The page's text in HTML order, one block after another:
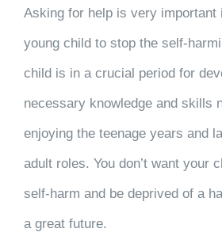
Asking for help is very important
young child to stop the self-
child is in a crucial period for
necessary knowledge and skills
enjoying the teenage years and
adult roles. You don’t want your
self-harm and be deprived of a
a great future.